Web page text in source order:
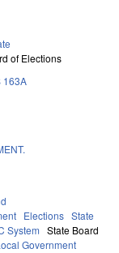
of Elections
163A
Elections State
System State Board
Government